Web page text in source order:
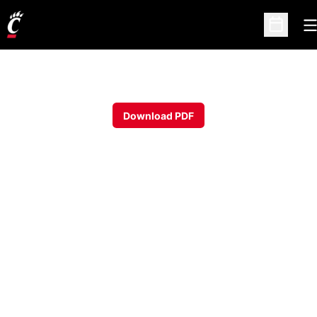
Open
Download PDF